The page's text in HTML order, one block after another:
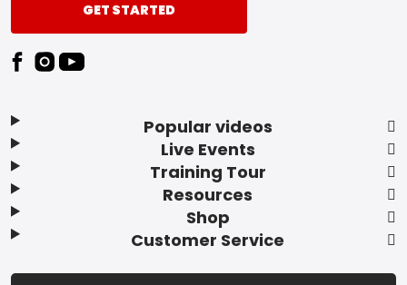
Popular videos
Live Events
Training Tour
Resources
Shop
Customer Service
GET STARTED